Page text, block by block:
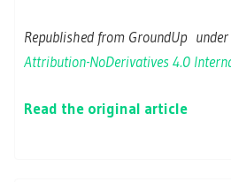
Republished from GroundUp
Attribution-NoDerivatives 4.0
Read the original article